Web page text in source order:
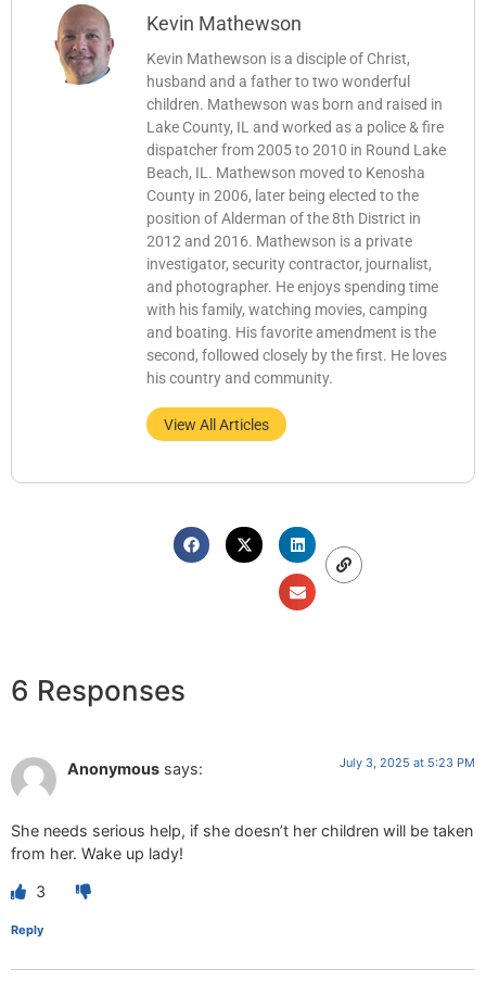
Kevin Mathewson
Kevin Mathewson is a disciple of Christ,
husband and a father to two wonderful
children. Mathewson was born and raised in
Lake County, IL and worked as a police & fire
dispatcher from 2005 to 2010 in Round Lake
Beach, IL. Mathewson moved to Kenosha
County in 2006, later being elected to the
position of Alderman of the 8th District in
2012 and 2016. Mathewson is a private
investigator, security contractor, journalist,
and photographer. He enjoys spending time
with his family, watching movies, camping
and boating. His favorite amendment is the
second, followed closely by the first. He loves
his country and community.
View All Articles
6 Responses
Anonymous says: July 3, 2025 at 5:23 PM
She needs serious help, if she doesn’t her children will be taken
from her. Wake up lady!
3
Reply